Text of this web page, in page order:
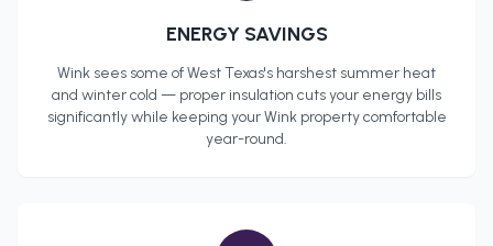
ENERGY SAVINGS
Wink sees some of West Texas's harshest summer heat
and winter cold — proper insulation cuts your energy bills
significantly while keeping yourWinkproperty comfortable
year-round.